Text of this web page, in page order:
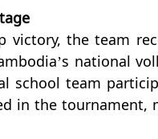
victory, the team
national
school team
in the